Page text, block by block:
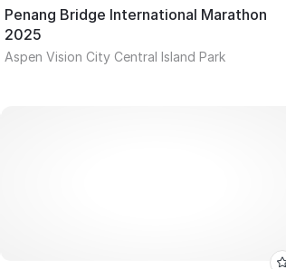
Penang Bridge International Marathon
2025
Aspen Vision City Central Island Park